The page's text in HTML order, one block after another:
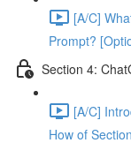
[A/C]
Prompt?
Section 4:
[A/C]
How of